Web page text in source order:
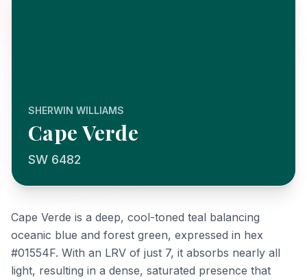
SHERWIN WILLIAMS
Cape Verde
SW 6482
Cape Verde is a deep, cool-toned teal balancing
oceanic blue and forest green, expressed in hex
#01554F. With an LRV of just 7, it absorbs nearly all
light, resulting in a dense, saturated presence that